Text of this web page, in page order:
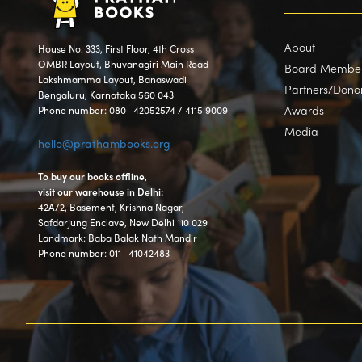
House No. 333, First Floor, 4th Cross
OMBR Layout, Bhuvanagiri Main Road
Lakshmamma Layout, Banaswadi
Bengaluru, Karnataka 560 043
Phone number: 080- 42052574 / 4115 9009
hello@prathambooks.org
To buy our books offline,
visit our warehouse in Delhi:
42A/2, Basement, Krishna Nagar,
Safdarjung Enclave, New Delhi 110 029
Landmark: Baba Balak Nath Mandir
Phone number: 011- 41042483
About
Board
Partners/
Awards
Media